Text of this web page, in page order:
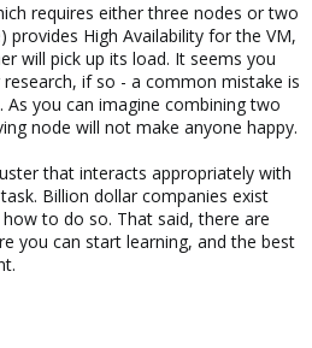
requires either three nodes or two
provides High Availability for the VM,
will pick up its load. It seems you
if so - a common mistake is
you can imagine combining two
node will not make anyone happy.
that interacts appropriately with
Billion dollar companies exist
to do so. That said, there are
you can start learning, and the best